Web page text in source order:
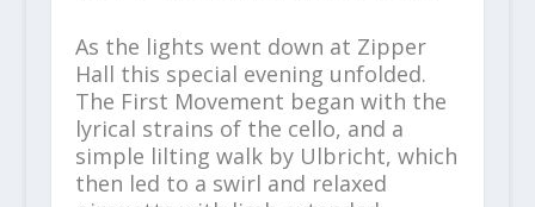
As the lights went down at Zipper
Hall this special evening unfolded.
The First Movement began with the
lyrical strains of the cello, and a
simple lilting walk by Ulbricht, which
then led to a swirl and relaxed